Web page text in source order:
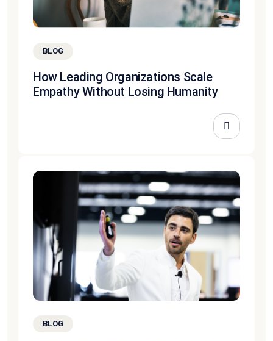
BLOG
How Leading Organizations Scale
Empathy Without Losing Humanity
BLOG